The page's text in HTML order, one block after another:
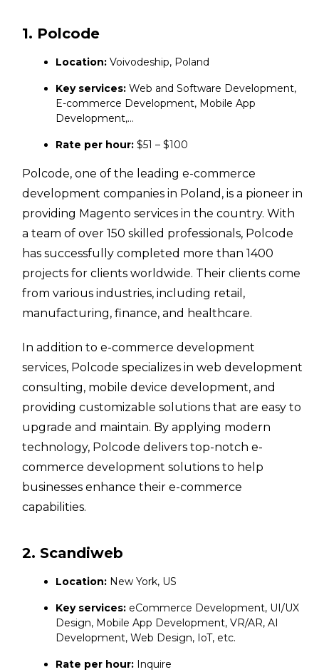
1. Polcode
Location: Voivodeship, Poland
Key services:Web and Software Development,
E-commerce Development, Mobile App
Development,…
Rate per hour:$51 – $100
Polcode, one of the leading e-commerce
development companies in Poland, is a pioneer in
providing Magento services in the country. With
a team of over 150 skilled professionals, Polcode
has successfully completed more than 1400
projects for clients worldwide. Their clients come
from various industries, including retail,
manufacturing, finance, and healthcare.
In addition to e-commerce development
services, Polcode specializes in web development
consulting, mobile device development, and
providing customizable solutions that are easy to
upgrade and maintain. By applying modern
technology, Polcode delivers top-notch e-
commerce development solutions to help
businesses enhance their e-commerce
capabilities.
2. Scandiweb
Location:New York, US
Key services:eCommerce Development, UI/UX
Design, Mobile App Development, VR/AR, AI
Development, Web Design, IoT, etc.
Rate per hour:Inquire